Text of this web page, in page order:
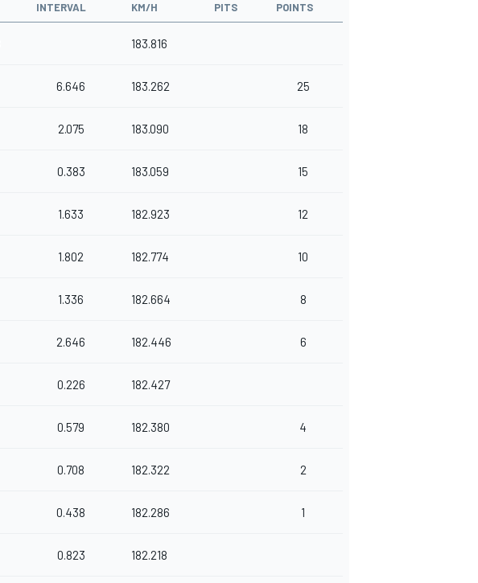
INTERVAL KM/H PITS POINTS
183.816
6.646 183.262 25
2.075 183.090 18
0.383 183.059 15
1.633 182.923 12
1.802 182.774 10
1.336 182.664 8
2.646 182.446 6
0.226 182.427
0.579 182.380 4
0.708 182.322 2
0.438 182.286 1
0.823 182.218